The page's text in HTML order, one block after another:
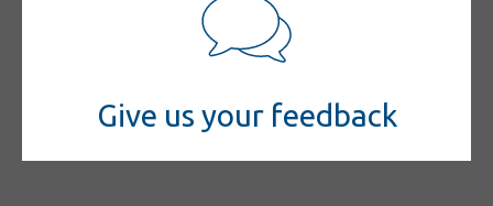
Give us your feedback